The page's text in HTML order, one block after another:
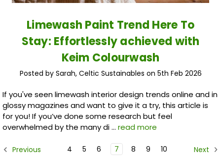
Limewash Paint Trend Here To
Stay: Effortlessly achieved with
Keim Colourwash
Posted by Sarah, Celtic Sustainables on 5th Feb 2026
If you've seen limewash interior design trends online and in
glossy magazines and want to give it a try, this article is
for you! If you’ve done some research but feel
overwhelmed by the many di … read more
Previous 4 5 6 7 8 9 10 Next